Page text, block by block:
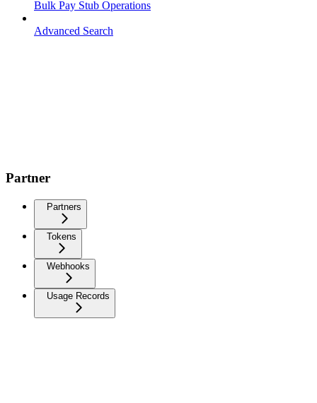
Bulk Pay Stub Operations
Advanced Search
Partner
Partners
Tokens
Webhooks
Usage Records